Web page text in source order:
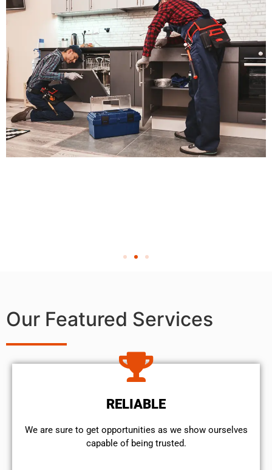
Our Featured Services
RELIABLE
We are sure to get opportunities as we show ourselves
capable of being trusted.